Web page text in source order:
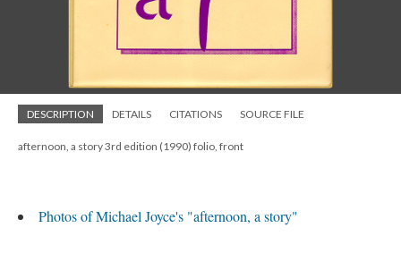
DESCRIPTION DETAILS CITATIONS SOURCE FILE
afternoon, a story 3rd edition (1990) folio, front
Photos of Michael Joyce's "afternoon, a story"